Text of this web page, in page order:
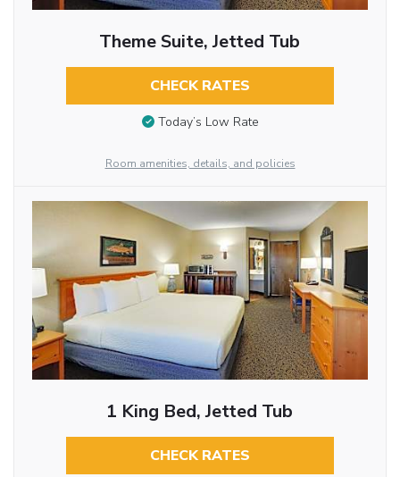
Theme Suite, Jetted Tub
CHECK RATES
Today’s Low Rate
Room amenities, details, and policies
1 King Bed, Jetted Tub
CHECK RATES